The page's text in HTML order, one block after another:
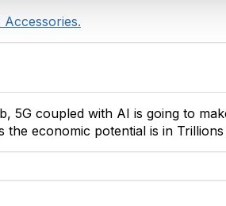
Accessories.
5G coupled with AI is going to
the economic potential is in